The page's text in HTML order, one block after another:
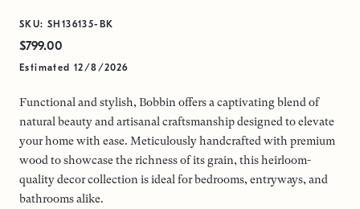
SKU: SH136135-BK
$799.00
Estimated 12/8/2026
Functional and stylish, Bobbin offers a captivating blend of
natural beauty and artisanal craftsmanship designed to elevate
your home with ease. Meticulously handcrafted with premium
wood to showcase the richness of its grain, this heirloom-
quality decor collection is ideal for bedrooms, entryways, and
bathrooms alike.